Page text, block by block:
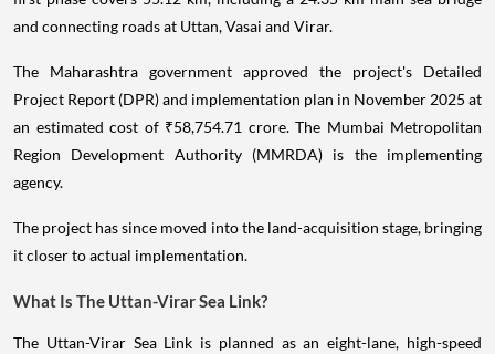
and connecting roads at Uttan, Vasai and Virar.
The Maharashtra government approved the project's Detailed
Project Report (DPR) and implementation plan in November 2025 at
an estimated cost of ₹58,754.71 crore. The Mumbai Metropolitan
Region Development Authority (MMRDA) is the implementing
agency.
The project has since moved into the land-acquisition stage, bringing
it closer to actual implementation.
What Is The Uttan-Virar Sea Link?
The Uttan-Virar Sea Link is planned as an eight-lane, high-speed